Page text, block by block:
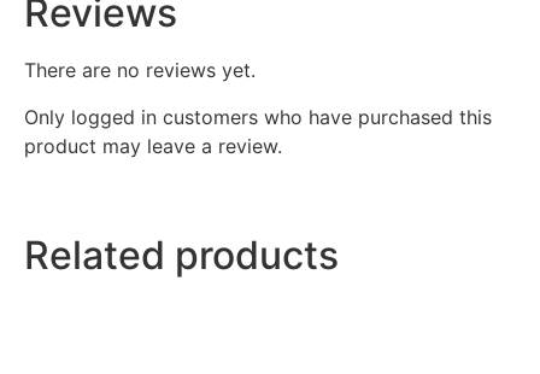
Reviews
There are no reviews yet.
Only logged in customers who have purchased this
product may leave a review.
Related products